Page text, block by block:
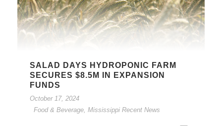
SALAD DAYS HYDROPONIC FARM
SECURES $8.5M IN EXPANSION
FUNDS
October 17, 2024
Food & Beverage Mississippi Recent News